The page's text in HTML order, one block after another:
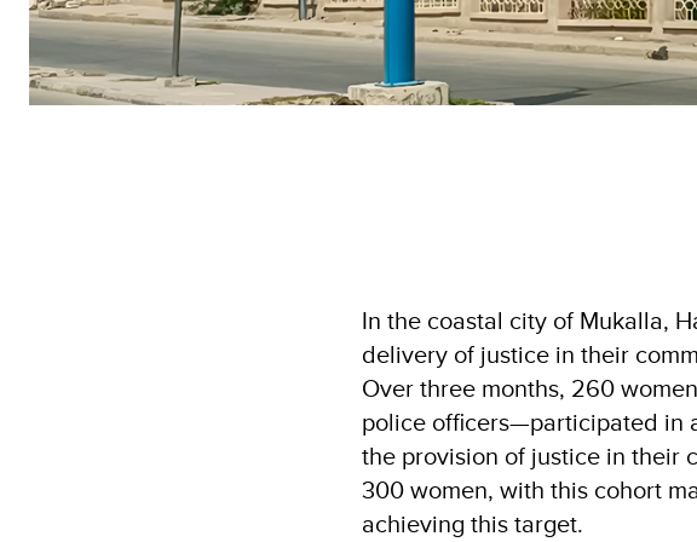
In the coastal city of Mukalla,
delivery of justice in their
Over three months, 260
police officers—participated in
the provision of justice in their
300 women, with this cohort
achieving this target.